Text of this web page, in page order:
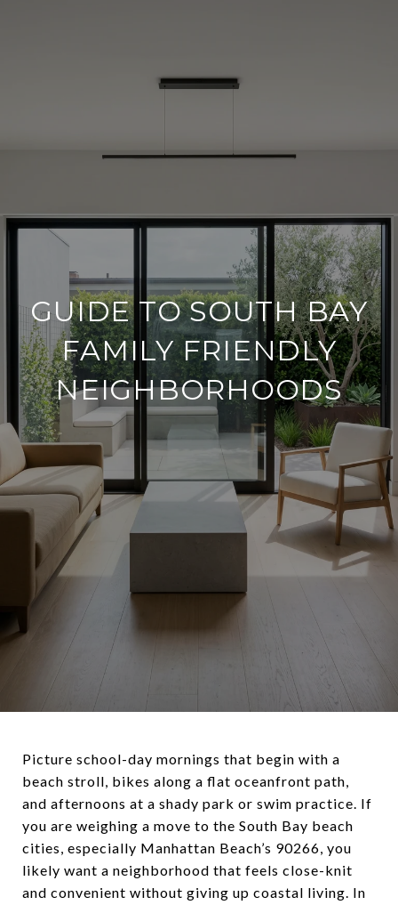
GUIDE TO SOUTH BAY
FAMILY FRIENDLY
NEIGHBORHOODS
Picture school-day mornings that begin with a
beach stroll, bikes along a flat oceanfront path,
and afternoons at a shady park or swim practice. If
you are weighing a move to the South Bay beach
cities, especially Manhattan Beach’s 90266, you
likely want a neighborhood that feels close-knit
and convenient without giving up coastal living. In